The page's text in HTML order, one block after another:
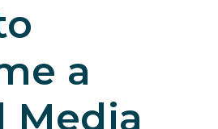
a
Media